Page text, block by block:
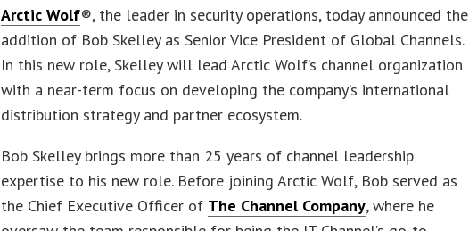
Arctic Wolf®, the leader in security operations, today announced the
addition of Bob Skelley as Senior Vice President of Global Channels.
In this new role, Skelley will lead Arctic Wolf’s channel organization
with a near-term focus on developing the company’s international
distribution strategy and partner ecosystem.
Bob Skelley brings more than 25 years of channel leadership
expertise to his new role. Before joining Arctic Wolf, Bob served as
the Chief Executive Officer of The Channel Company, where he